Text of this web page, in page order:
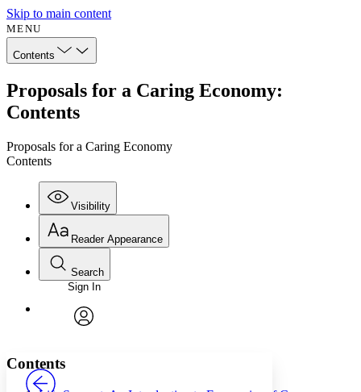
Skip to main content
MENU
Contents
Proposals for a Caring Economy:
Contents
Proposals for a Caring Economy
Contents
Visibility
Annotations
Others
Reader Appearance
Font
Font style
Decrease font size Increase font size
Search
Enter search criteria
Search within:
Sign In
Contents